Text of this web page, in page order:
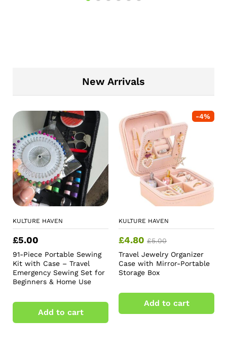
New Arrivals
KULTURE HAVEN
£5.00
91-Piece Portable Sewing
Kit with Case – Travel
Emergency Sewing Set for
Beginners & Home Use
Add to cart
-4%
KULTURE HAVEN
£4.80 £5.00
Travel Jewelry Organizer
Case with Mirror-Portable
Storage Box
Add to cart